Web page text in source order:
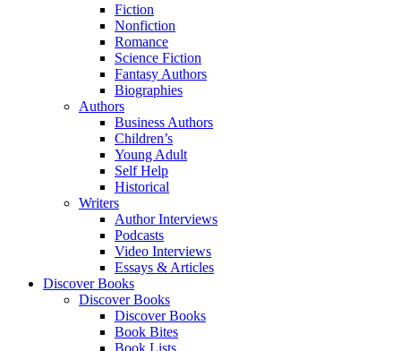
Fiction
Nonfiction
Romance
Science Fiction
Fantasy Authors
Biographies
Authors
Business Authors
Children’s
Young Adult
Self Help
Historical
Writers
Author Interviews
Podcasts
Video Interviews
Essays & Articles
Discover Books
Discover Books
Discover Books
Book Bites
Book Lists